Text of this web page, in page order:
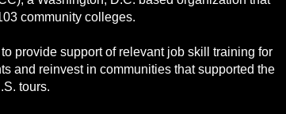
community colleges.
provide support of relevant job skill training for
and reinvest in communities that supported the
tours.